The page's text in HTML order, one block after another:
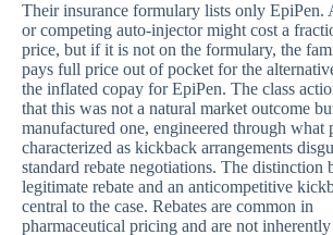
Their insurance formulary lists only EpiPen.
or competing auto-injector might cost a
price, but if it is not on the formulary, the
pays full price out of pocket for the
the inflated copay for EpiPen. The class
that this was not a natural market outcome
manufactured one, engineered through what
characterized as kickback arrangements
standard rebate negotiations. The distinction
legitimate rebate and an anticompetitive
central to the case. Rebates are common in
pharmaceutical pricing and are not